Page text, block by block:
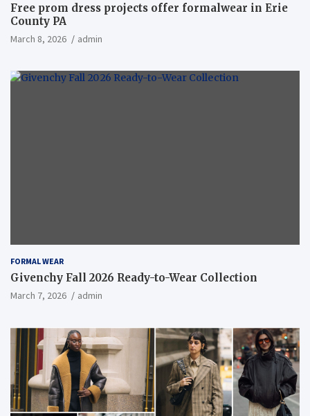
Free prom dress projects offer formalwear in Erie
County PA
March 8, 2026 admin
FORMAL WEAR
Givenchy Fall 2026 Ready-to-Wear Collection
March 7, 2026 admin